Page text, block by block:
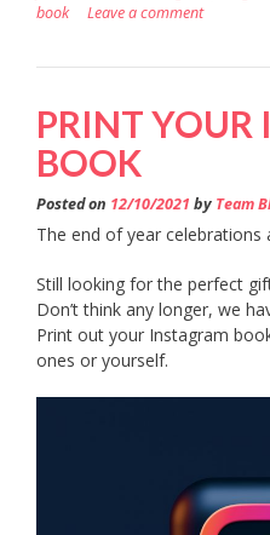
book
Leave a comment
PRINT YOUR
BOOK
Posted on 12/10/2021 by Team
The end of year celebrations
Still looking for the perfect
Don’t think any longer, we
Print out your Instagram
ones or yourself.